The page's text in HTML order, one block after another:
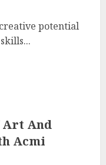
potential
Art And
Acmi